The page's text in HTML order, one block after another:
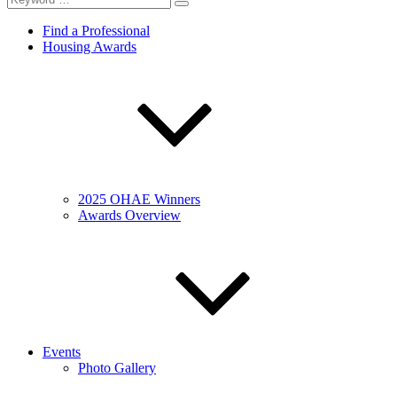
Find a Professional
Housing Awards
2025 OHAE Winners
Awards Overview
Events
Photo Gallery